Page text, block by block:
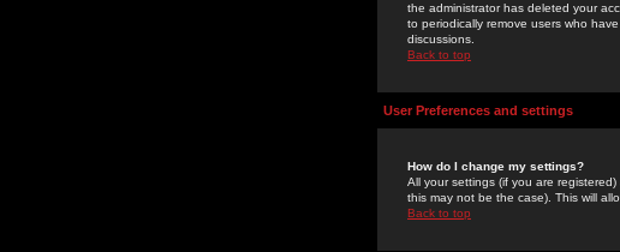
the administrator has deleted your
to periodically remove users who
discussions.
Back to top
User Preferences and settings
How do I change my settings?
All your settings (if you are
this may not be the case). This will
Back to top